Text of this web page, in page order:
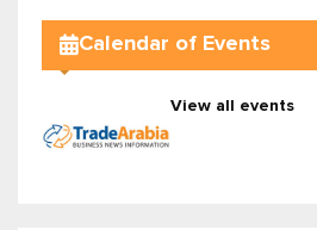
Calendar of Events
View all events